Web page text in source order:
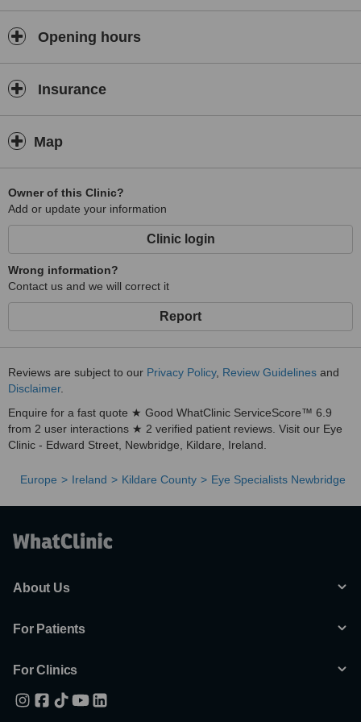
Opening hours
Insurance
Map
Owner of this Clinic?
Add or update your information
Clinic login
Wrong information?
Contact us and we will correct it
Report
Reviews are subject to our Privacy Policy, Review Guidelines and
Disclaimer.
Enquire for a fast quote ★ Good WhatClinic ServiceScore™ 6.9
from 2 user interactions ★ 2 verified patient reviews. Visit our Eye
Clinic - Edward Street, Newbridge, Kildare, Ireland.
Europe Ireland Kildare County Eye Specialists Newbridge
About Us
For Patients
For Clinics